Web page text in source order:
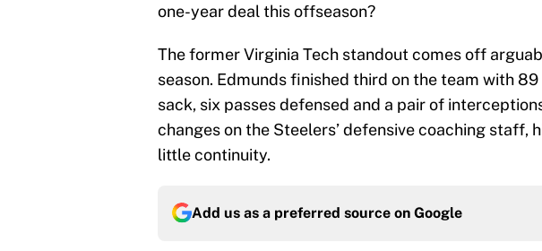
one-year deal this offseason?
The former Virginia Tech standout comes off
season. Edmunds finished third on the team with
sack, six passes defensed and a pair of
changes on the Steelers’ defensive coaching staff,
little continuity.
Add us as a preferred source on Google